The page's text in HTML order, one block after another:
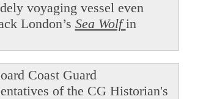
voyaging vessel even
London’s Sea Wolfin
Coast Guard
of the CG Historian's